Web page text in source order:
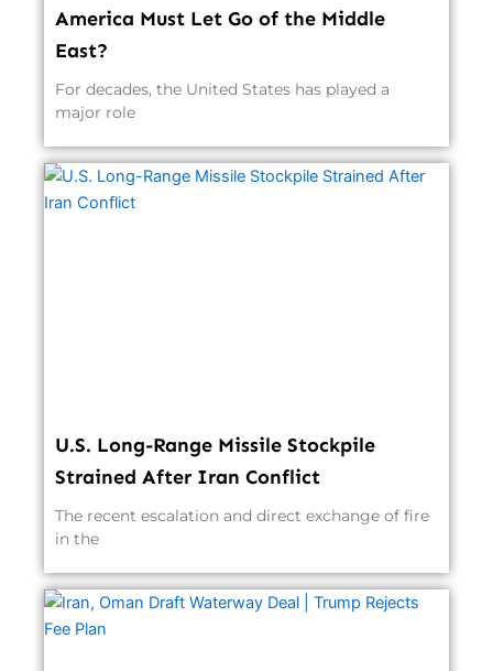
America Must Let Go of the Middle
East?
For decades, the United States has played a
major role
U.S. Long-Range Missile Stockpile
Strained After Iran Conflict
The recent escalation and direct exchange of fire
in the